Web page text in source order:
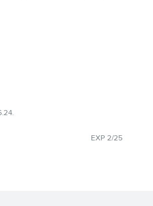
EXP 2/25